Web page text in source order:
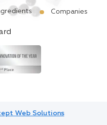
Companies
Web Solutions